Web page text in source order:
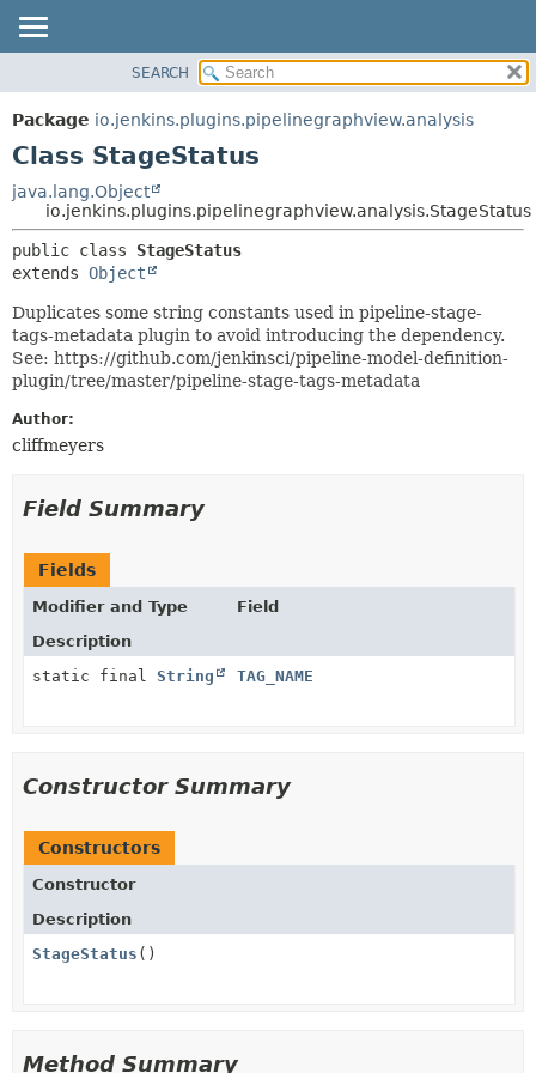
PACKAGE
CLASS
TREE
DEPRECATED
INDEX
HELP
METHOD
CONSTR
METHOD
SEARCH
Package io.jenkins.plugins.pipelinegraphview.analysis
Class StageStatus
java.lang.Object
io.jenkins.plugins.pipelinegraphview.analysis.StageStatus
public class StageStatus
extends Object
Duplicates some string constants used in pipeline-stage-
tags-metadata plugin to avoid introducing the dependency.
See: https://github.com/jenkinsci/pipeline-model-definition-
plugin/tree/master/pipeline-stage-tags-metadata
Author:
cliffmeyers
Field Summary
Fields
Modifier and Type
Field
Description
static final String TAG_NAME
Constructor Summary
Constructors
Constructor
Description
StageStatus ()
Method Summary